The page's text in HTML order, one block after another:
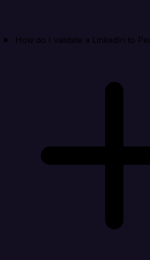
How do I validate a LinkedIn to